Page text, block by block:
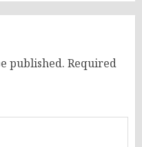
published. Required